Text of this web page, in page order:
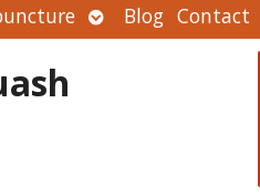
Open
submenu
Blog Contact